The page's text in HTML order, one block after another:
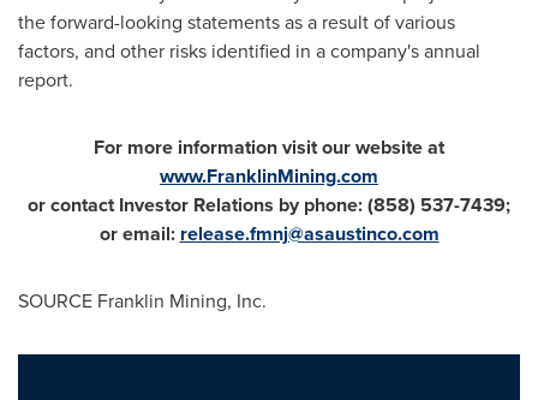
the forward-looking statements as a result of various
factors, and other risks identified in a company's annual
report.
For more information visit our website at
www.FranklinMining.com
or contact Investor Relations by phone:(858) 537-7439;
or email: release.fmnj@asaustinco.com
SOURCE Franklin Mining, Inc.